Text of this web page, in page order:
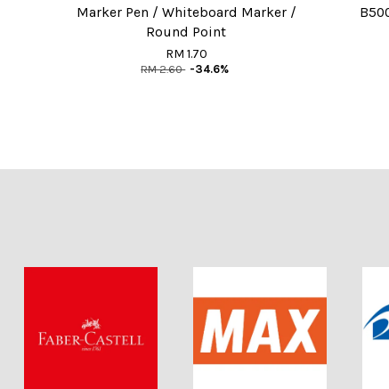
Marker Pen / Whiteboard Marker /
Round Point
RM 1.70
RM 2.60 -34.6%